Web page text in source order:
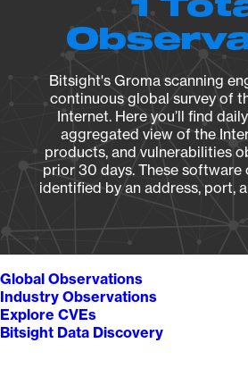
1
Bitsight's Groma scanning
continuous global survey of
Internet. Here you’ll find
aggregated view of the
products, and vulnerabilities
prior 30 days. These software
identified by an address, port,
Global Observations
Industry Observations
Explore CVEs
Bitsight Data Discovery